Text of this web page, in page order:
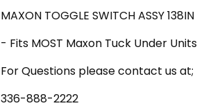
MAXON TOGGLE SWITCH ASSY
- Fits MOST Maxon Tuck Under
For Questions please contact us at;
336-888-2222